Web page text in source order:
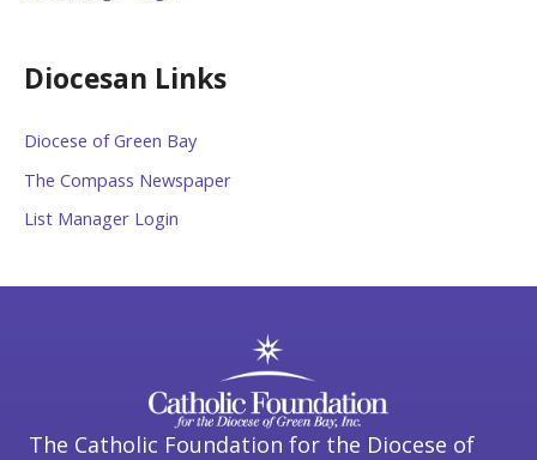
Diocesan Links
Diocese of Green Bay
The Compass Newspaper
List Manager Login
The Catholic Foundation for the Diocese of